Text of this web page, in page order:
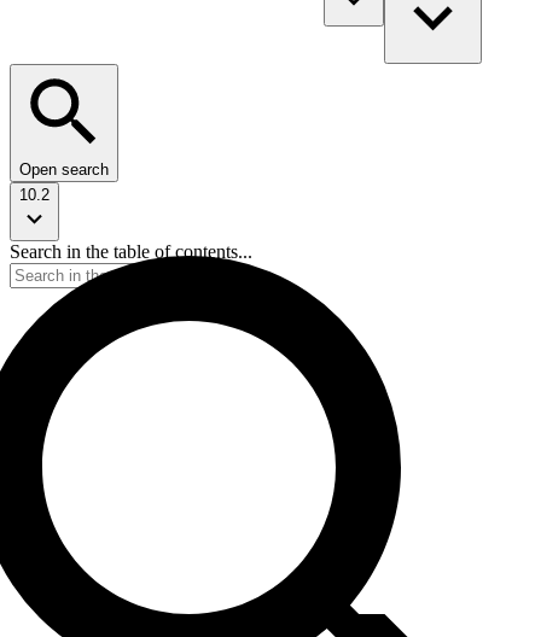
Open search
10.2
Search in the table of contents...